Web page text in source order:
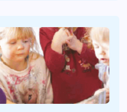
At 33 Weeks
Lesson Hours per Week